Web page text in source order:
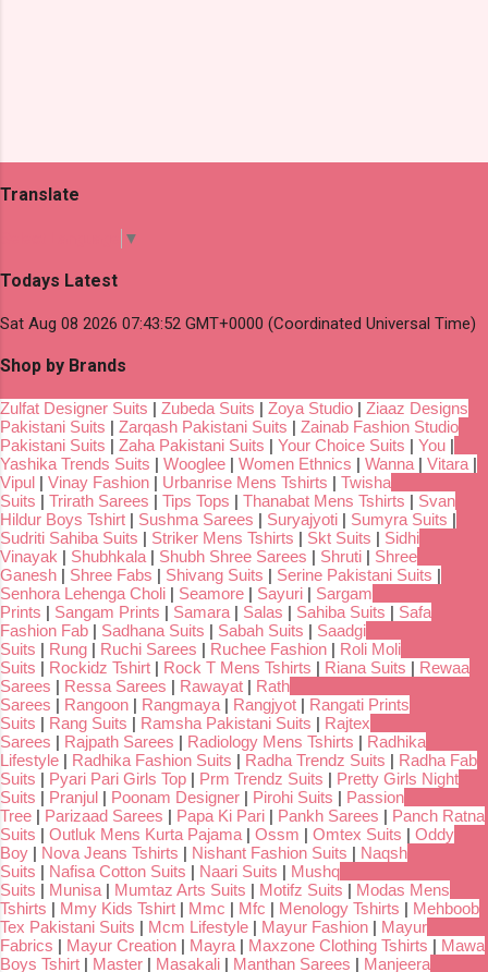
Translate
▼
Todays Latest
Sat Aug 08 2026 07:43:52 GMT+0000 (Coordinated Universal Time)
Shop by Brands
Zulfat Designer Suits | Zubeda Suits | Zoya Studio | Ziaaz Designs
Pakistani Suits | Zarqash Pakistani Suits | Zainab Fashion Studio
Pakistani Suits | Zaha Pakistani Suits | Your Choice Suits | You |
Yashika Trends Suits | Wooglee | Women Ethnics | Wanna | Vitara |
Vipul | Vinay Fashion | Urbanrise Mens Tshirts | Twisha
Suits | Trirath Sarees | Tips Tops | Thanabat Mens Tshirts | Svan
Hildur Boys Tshirt | Sushma Sarees | Suryajyoti | Sumyra Suits |
Sudriti Sahiba Suits | Striker Mens Tshirts | Skt Suits | Sidhi
Vinayak | Shubhkala | Shubh Shree Sarees | Shruti | Shree
Ganesh | Shree Fabs | Shivang Suits | Serine Pakistani Suits |
Senhora Lehenga Choli | Seamore | Sayuri | Sargam
Prints | Sangam Prints | Samara | Salas | Sahiba Suits | Safa
Fashion Fab | Sadhana Suits | Sabah Suits | Saadgi
Suits | Rung | Ruchi Sarees | Ruchee Fashion | Roli Moli
Suits | Rockidz Tshirt | Rock T Mens Tshirts | Riana Suits | Rewaa
Sarees | Ressa Sarees | Rawayat | Rath
Sarees | Rangoon | Rangmaya | Rangjyot | Rangati Prints
Suits | Rang Suits | Ramsha Pakistani Suits | Rajtex
Sarees | Rajpath Sarees | Radiology Mens Tshirts | Radhika
Lifestyle | Radhika Fashion Suits | Radha Trendz Suits | Radha Fab
Suits | Pyari Pari Girls Top | Prm Trendz Suits | Pretty Girls Night
Suits | Pranjul | Poonam Designer | Pirohi Suits | Passion
Tree | Parizaad Sarees | Papa Ki Pari | Pankh Sarees | Panch Ratna
Suits | Outluk Mens Kurta Pajama | Ossm | Omtex Suits | Oddy
Boy | Nova Jeans Tshirts | Nishant Fashion Suits | Naqsh
Suits | Nafisa Cotton Suits | Naari Suits | Mushq
Suits | Munisa | Mumtaz Arts Suits | Motifz Suits | Modas Mens
Tshirts | Mmy Kids Tshirt | Mmc | Mfc | Menology Tshirts | Mehboob
Tex Pakistani Suits | Mcm Lifestyle | Mayur Fashion | Mayur
Fabrics | Mayur Creation | Mayra | Maxzone Clothing Tshirts | Mawa
Boys Tshirt | Master | Masakali | Manthan Sarees | Manjeera